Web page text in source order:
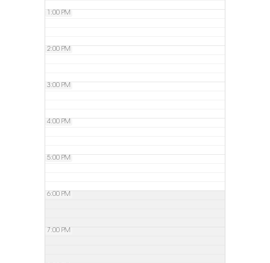
1:00 PM
2:00 PM
3:00 PM
4:00 PM
5:00 PM
6:00 PM
7:00 PM